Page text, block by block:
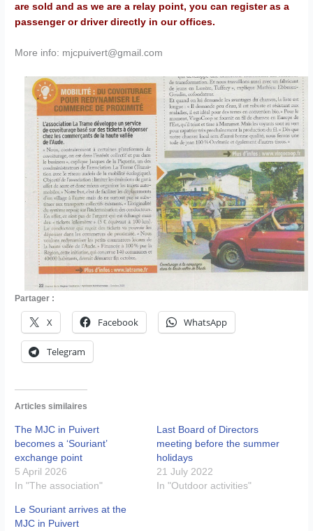
are sold and as we are a relay point, you can register as a
passenger or driver directly in our offices.
More info: mjcpuivert@gmail.com
Partager :
X Facebook WhatsApp
Telegram
Articles similaires
The MJC in Puivert
becomes a ‘Souriant’
exchange point
5 April 2026
In "The association"
Last Board of Directors
meeting before the summer
holidays
21 July 2022
In "Outdoor activities"
Le Souriant arrives at the
MJC in Puivert